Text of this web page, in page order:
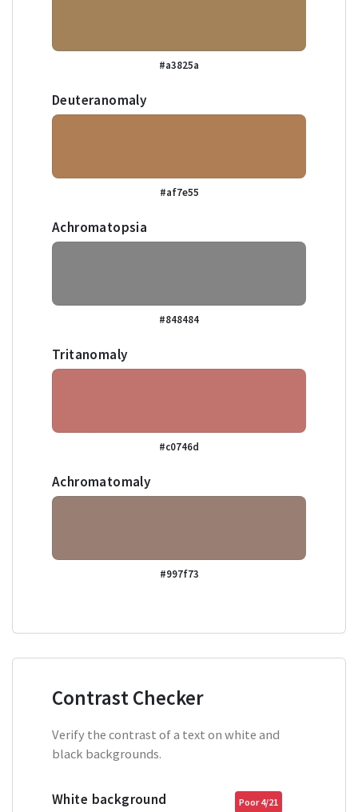
#a3825a
Deuteranomaly
#af7e55
Achromatopsia
#848484
Tritanomaly
#c0746d
Achromatomaly
#997f73
Contrast Checker
Verify the contrast of a text on white and
black backgrounds.
White background Poor 4/21